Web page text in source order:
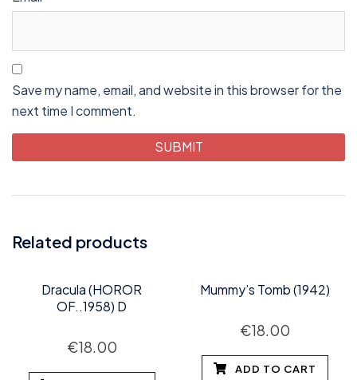
Save my name, email, and website in this browser for the
next time I comment.
Related products
Dracula (HOROR
OF..1958) D
€18.00
Mummy’s Tomb (1942)
€18.00
ADD TO CART